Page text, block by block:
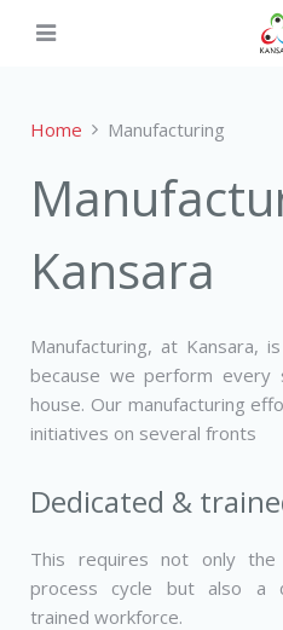
Home Manufacturing
Kansara
Manufacturing, at Kansara,
because we perform every
house. Our manufacturing
initiatives on several fronts
Dedicated &
This requires not only
process cycle but also a
trained workforce.